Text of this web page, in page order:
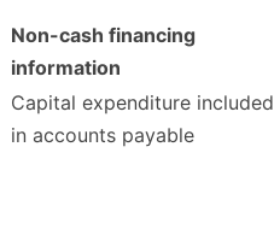
Non-cash financing
information
Capital expenditure included
in accounts payable